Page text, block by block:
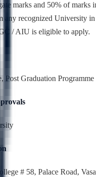
marks and 50% of marks
any recognized University
/ AIU is eligible to apply.
Post Graduation Programme
# 58, Palace Road,